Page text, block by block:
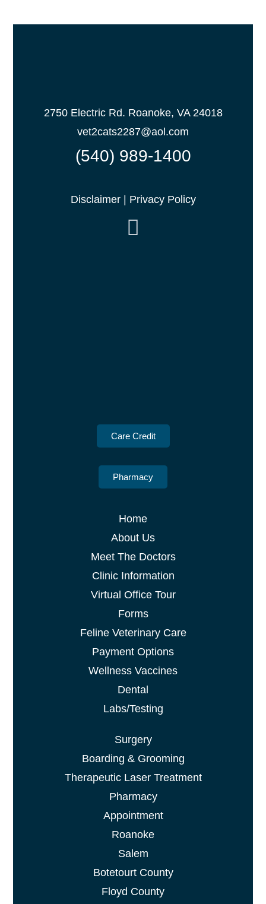
2750 Electric Rd. Roanoke, VA 24018
vet2cats2287@aol.com
(540) 989-1400
Disclaimer| Privacy Policy
Care Credit
Pharmacy
Home
About Us
Meet The Doctors
Clinic Information
Virtual Office Tour
Forms
Feline Veterinary Care
Payment Options
Wellness Vaccines
Dental
Labs/Testing
Surgery
Boarding & Grooming
Therapeutic Laser Treatment
Pharmacy
Appointment
Roanoke
Salem
Botetourt County
Floyd County